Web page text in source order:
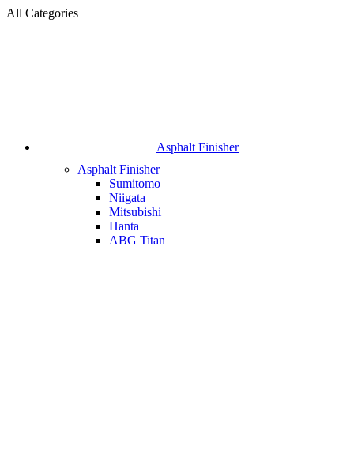
All Categories
Asphalt Finisher
Asphalt Finisher
Sumitomo
Niigata
Mitsubishi
Hanta
ABG Titan